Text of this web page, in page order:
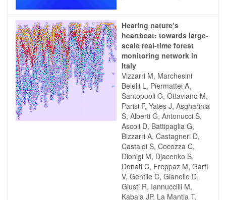
Hearing nature’s
heartbeat: towards large-
scale real-time forest
monitoring network in
Italy
Vizzarri M, Marchesini
Belelli L, Piermattei A,
Santopuoli G, Ottaviano M,
Parisi F, Yates J, Asgharinia
S, Alberti G, Antonucci S,
Ascoli D, Battipaglia G,
Bizzarri A, Castagneri D,
Castaldi S, Cocozza C,
Dionigi M, Djacenko S,
Donati C, Freppaz M, Garfì
V, Gentile C, Gianelle D,
Giusti R, Iannuccilli M,
Kabala JP, La Mantia T,